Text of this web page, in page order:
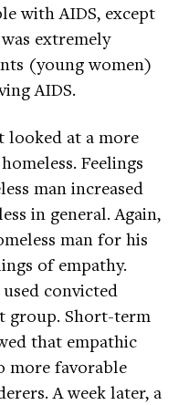
with AIDS, except
extremely
(young women)
AIDS.
looked at a more
Feelings
man increased
in general. Again,
man for his
of empathy.
convicted
group. Short-term
that empathic
more favorable
A week later, a